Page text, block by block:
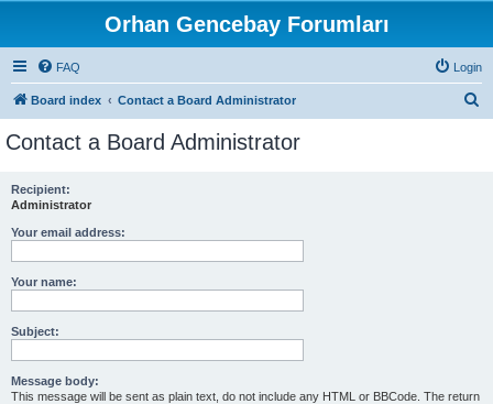
Orhan Gencebay Forumları
FAQ Login
Board index Contact a Board Administrator
Contact a Board Administrator
Recipient:
Administrator
Your email address:
Your name:
Subject:
Message body:
This message will be sent as plain text, do not include any HTML or BBCode. The return